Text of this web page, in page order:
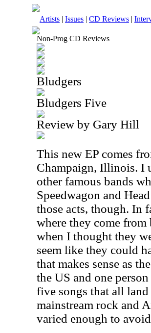
Artists | Issues | CD Reviews |
Non-Prog CD Reviews
Bludgers
Bludgers Five
Review by Gary Hill
This new EP comes
Champaign, Illinois. I
other famous bands
Speedwagon and
those acts, though. In
where they come from
when I thought they
seem like they could
that makes sense as
the US and one
five songs that all
mainstream rock and
varied enough to